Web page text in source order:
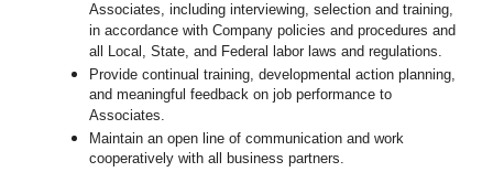
Associates, including interviewing, selection and training,
in accordance with Company policies and procedures and
all Local, State, and Federal labor laws and regulations.
Provide continual training, developmental action planning,
and meaningful feedback on job performance to
Associates.
Maintain an open line of communication and work
cooperatively with all business partners.